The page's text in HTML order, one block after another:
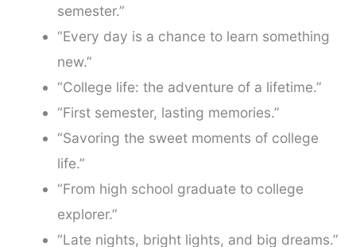
semester.”
“Every day is a chance to learn something
new.”
“College life: the adventure of a lifetime.”
“First semester, lasting memories.”
“Savoring the sweet moments of college
life.”
“From high school graduate to college
explorer.”
“Late nights, bright lights, and big dreams.”